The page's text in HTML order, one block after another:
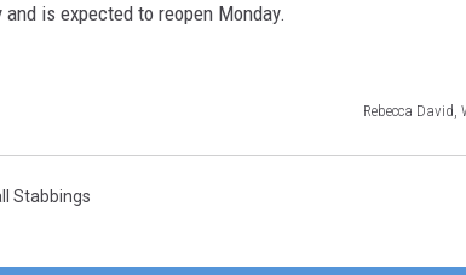
is expected to reopen Monday.
Rebecca David,
Stabbings